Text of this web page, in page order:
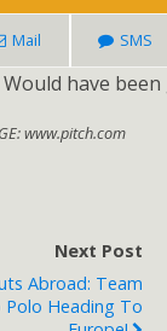
Mail SMS
have
www.pitch.com
Next Post
Abroad: Team
Polo Heading To